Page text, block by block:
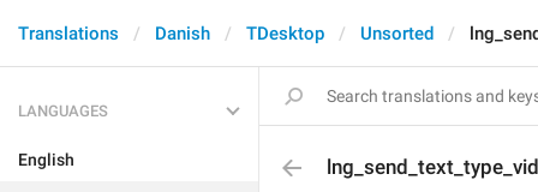
Translations Danish TDesktop Unsorted
LANGUAGES
English